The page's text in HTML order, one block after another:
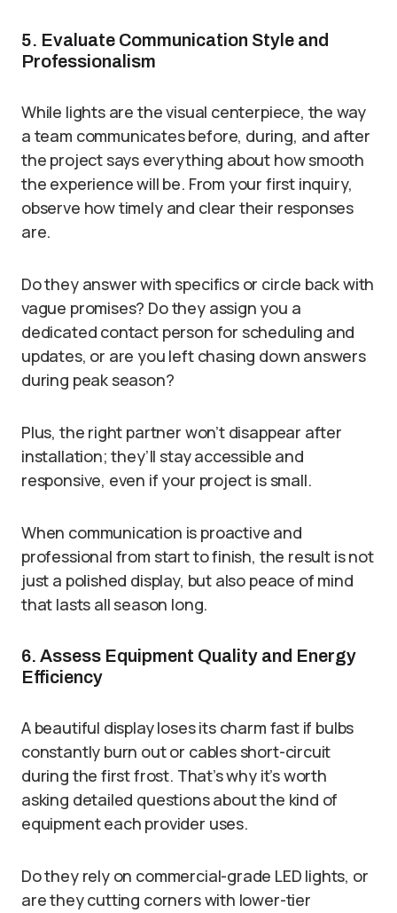
5. Evaluate Communication Style and
Professionalism
While lights are the visual centerpiece, the way
a team communicates before, during, and after
the project says everything about how smooth
the experience will be. From your first inquiry,
observe how timely and clear their responses
are.
Do they answer with specifics or circle back with
vague promises? Do they assign you a
dedicated contact person for scheduling and
updates, or are you left chasing down answers
during peak season?
Plus, the right partner won’t disappear after
installation; they’ll stay accessible and
responsive, even if your project is small.
When communication is proactive and
professional from start to finish, the result is not
just a polished display, but also peace of mind
that lasts all season long.
6. Assess Equipment Quality and Energy
Efficiency
A beautiful display loses its charm fast if bulbs
constantly burn out or cables short-circuit
during the first frost. That’s why it’s worth
asking detailed questions about the kind of
equipment each provider uses.
Do they rely on commercial-grade LED lights, or
are they cutting corners with lower-tier